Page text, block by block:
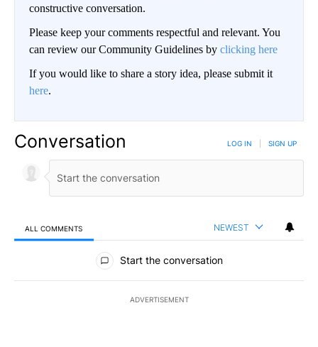
constructive conversation.
Please keep your comments respectful and relevant. You
can review our Community Guidelines by clicking here
If you would like to share a story idea, please submit it
here.
Conversation LOG IN SIGN UP
ALL COMMENTS NEWEST
All Comments
Start the conversation
ADVERTISEMENT